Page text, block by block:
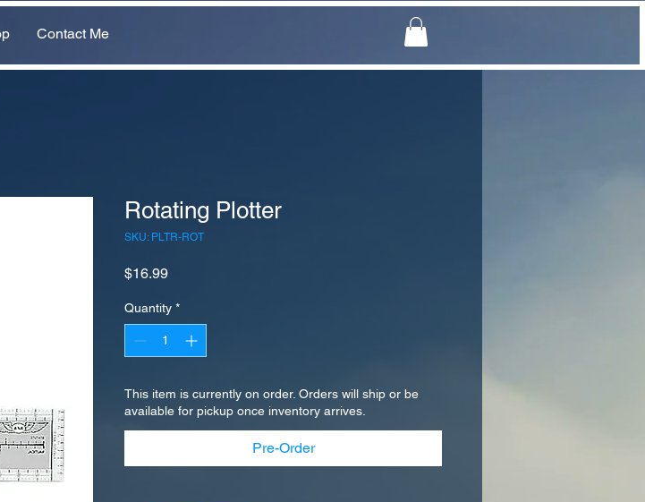
Contact Me
Rotating Plotter
SKU: PLTR-ROT
$16.99Price
Quantity *
This item is currently on order. Orders will ship or be
available for pickup once inventory arrives.
Pre-Order